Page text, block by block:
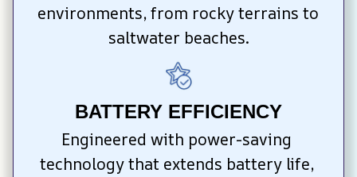
environments, from rocky terrains to
saltwater beaches.
BATTERY EFFICIENCY
Engineered with power-saving
technology that extends battery life,